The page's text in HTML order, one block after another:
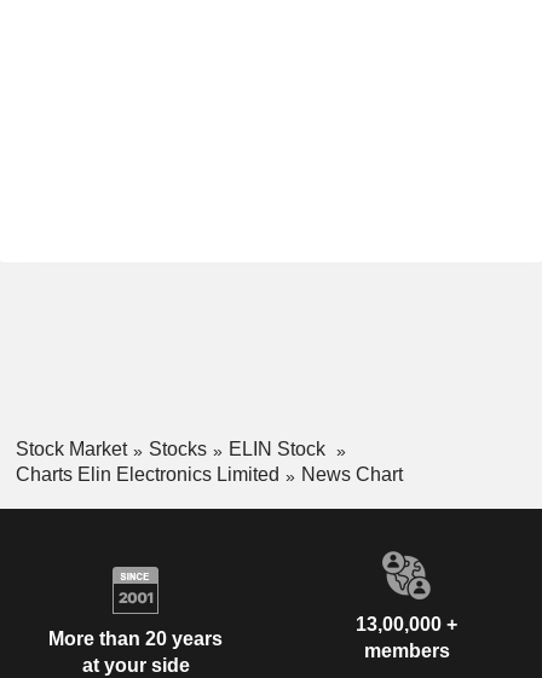
Stock Market Stocks
ELIN Stock
Charts Elin Electronics Limited
News Chart
More than 20 years
at your side
13,00,000 +
members